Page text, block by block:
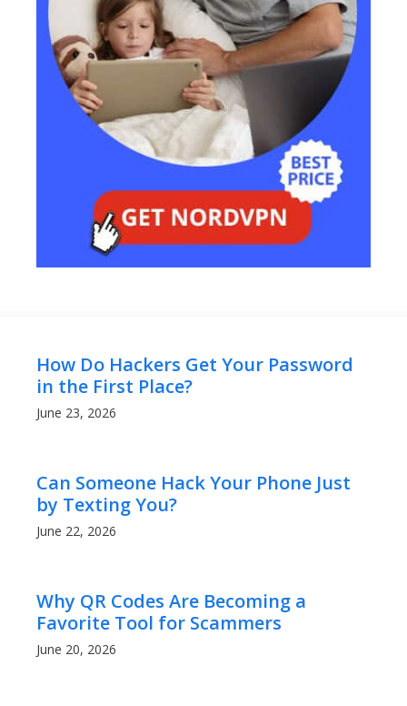
How Do Hackers Get Your Password
in the First Place?
June 23, 2026
Can Someone Hack Your Phone Just
by Texting You?
June 22, 2026
Why QR Codes Are Becoming a
Favorite Tool for Scammers
June 20, 2026